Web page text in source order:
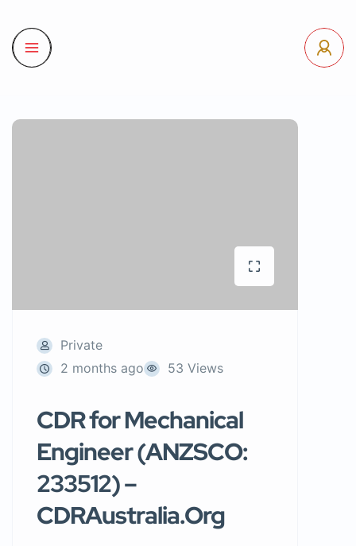
Private
2 months ago
53 Views
CDR for Mechanical
Engineer (ANZSCO:
233512) –
CDRAustralia.Org